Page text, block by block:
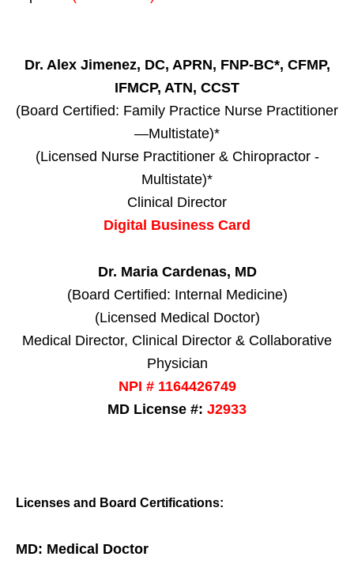
Dr. Alex Jimenez, DC, APRN, FNP-BC*, CFMP,
IFMCP, ATN, CCST
(Board Certified: Family Practice Nurse Practitioner
—Multistate)*
(Licensed Nurse Practitioner & Chiropractor -
Multistate)*
Clinical Director
Digital Business Card
Dr. Maria Cardenas, MD
(Board Certified: Internal Medicine)
(Licensed Medical Doctor)
Medical Director, Clinical Director & Collaborative
Physician
NPI # 1164426749
MD License #: J2933
Licenses and Board Certifications:
MD: Medical Doctor